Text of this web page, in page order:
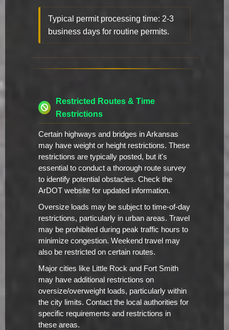
Typical permit processing time: 2-3
business days for routine permits.
Restricted Routes & Time
Restrictions
Certain highways and bridges in Arkansas
may have weight or height restrictions. These
restrictions are typically posted, but it's
essential to conduct a thorough route survey
to identify potential obstacles. Check the
ArDOT website for updated information.
Oversize loads may be subject to time-of-day
restrictions, particularly in urban areas. Travel
may be prohibited during peak traffic hours to
minimize congestion. Weekend travel may
also be restricted on certain routes.
Major cities like Little Rock and Fort Smith
may have additional restrictions on
oversize/overweight loads, particularly within
the city limits. Contact the local authorities for
specific requirements and restrictions in
these areas.